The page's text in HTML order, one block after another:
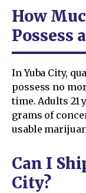
How
Possess
In Yuba City,
possess no
time. Adults 21
grams of
usable
Can I
City?